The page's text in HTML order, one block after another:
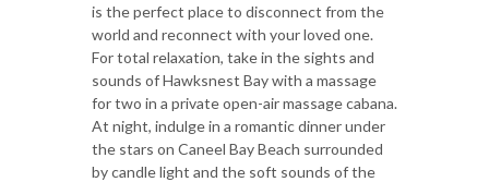
is the perfect place to disconnect from the
world and reconnect with your loved one.
For total relaxation, take in the sights and
sounds of Hawksnest Bay with a massage
for two in a private open-air massage cabana.
At night, indulge in a romantic dinner under
the stars on Caneel Bay Beach surrounded
by candle light and the soft sounds of the